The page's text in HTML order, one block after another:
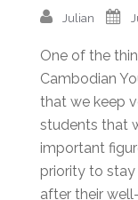
Julian
One of the
Cambodian
that we keep
students that
important
priority to
after their